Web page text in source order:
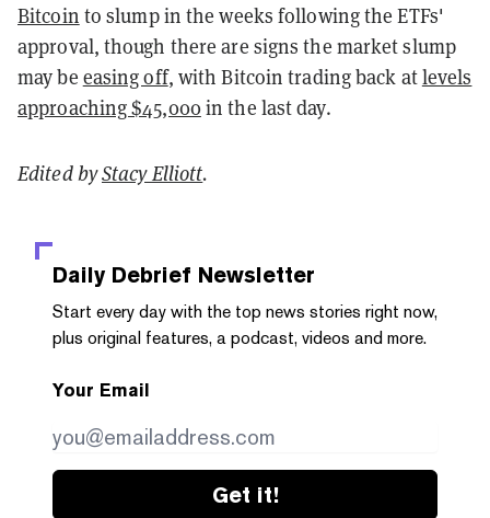
Bitcoin to slump in the weeks following the ETFs'
approval, though there are signs the market slump
may be easing off, with Bitcoin trading back atlevels
approaching $45,000in the last day.
Edited byStacy Elliott.
Daily Debrief Newsletter
Start every day with the top news stories right now,
plus original features, a podcast, videos and more.
Your Email
Get it!